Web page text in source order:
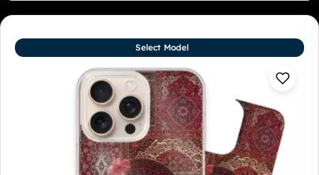
Select Model